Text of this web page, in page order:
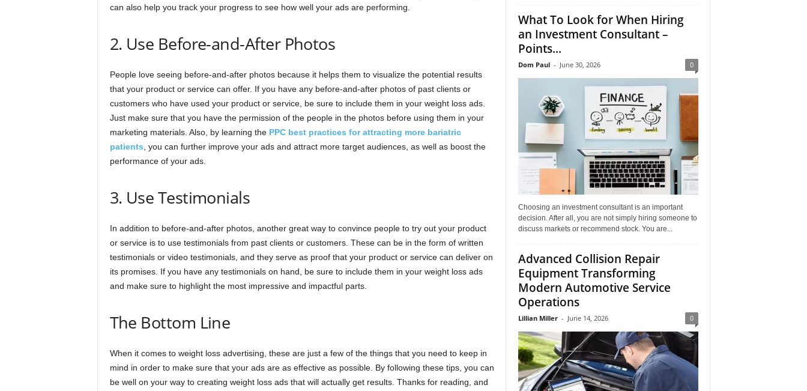
can also help you track your progress to see how well your ads are performing.
2. Use Before-and-After Photos
People love seeing before-and-after photos because it helps them to visualize the potential results
that your product or service can offer. If you have any before-and-after photos of past clients or
customers who have used your product or service, be sure to include them in your weight loss ads.
Just make sure that you have the permission of the people in the photos before using them in your
marketing materials. Also, by learning the PPC best practices for attracting more bariatric
patients , you can further improve your ads and attract more target audiences, as well as boost the
performance of your ads.
3. Use Testimonials
In addition to before-and-after photos, another great way to convince people to try out your product
or service is to use testimonials from past clients or customers. These can be in the form of written
testimonials or video testimonials, and they serve as proof that your product or service can deliver on
its promises. If you have any testimonials on hand, be sure to include them in your weight loss ads
and make sure to highlight the most impressive and impactful parts.
The Bottom Line
When it comes to weight loss advertising, these are just a few of the things that you need to keep in
mind in order to make sure that your ads are as effective as possible. By following these tips, you can
be well on your way to creating weight loss ads that will actually get results. Thanks for reading, and
What To Look for When Hiring
an Investment Consultant –
Points...
Dom Paul - June 30, 2026 0
Choosing an investment consultant is an important
decision. After all, you are not simply hiring someone to
discuss markets or recommend stock. You are...
Advanced Collision Repair
Equipment Transforming
Modern Automotive Service
Operations
Lillian Miller - June 14, 2026 0